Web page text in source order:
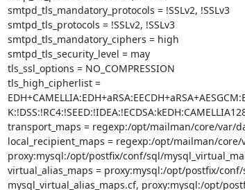
smtpd_tls_mandatory_protocols = !SSLv2, !SSLv3
smtpd_tls_protocols = !SSLv2, !SSLv3
smtpd_tls_mandatory_ciphers = high
smtpd_tls_security_level = may
tls_ssl_options = NO_COMPRESSION
tls_high_cipherlist =
transport_maps = regexp:/opt/mailman/core/var/
local_recipient_maps = regexp:/opt/mailman/
proxy:mysql:/opt/postfix/conf/sql/
virtual_alias_maps = proxy:mysql:/opt/postfix/
mysql_virtual_alias_maps.cf, proxy:mysql:/opt/